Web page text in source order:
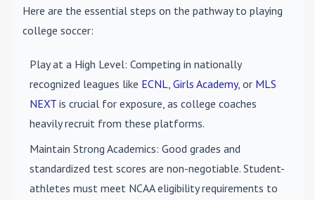
Here are the essential steps on the pathway to playing
college soccer:
Play at a High Level: Competing in nationally
recognized leagues like ECNL, Girls Academy, or MLS
NEXT is crucial for exposure, as college coaches
heavily recruit from these platforms.
Maintain Strong Academics: Good grades and
standardized test scores are non-negotiable. Student-
athletes must meet NCAA eligibility requirements to